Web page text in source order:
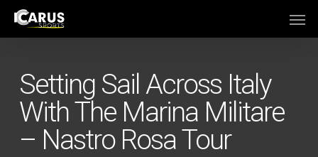
Skip
main
Setting Sail Across Italy
With The Marina Militare
– Nastro Rosa Tour